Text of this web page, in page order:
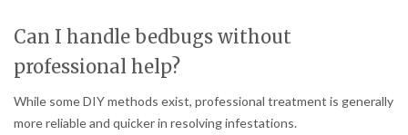
Can I handle bedbugs without
professional help?
While some DIY methods exist, professional treatment is generally
more reliable and quicker in resolving infestations.